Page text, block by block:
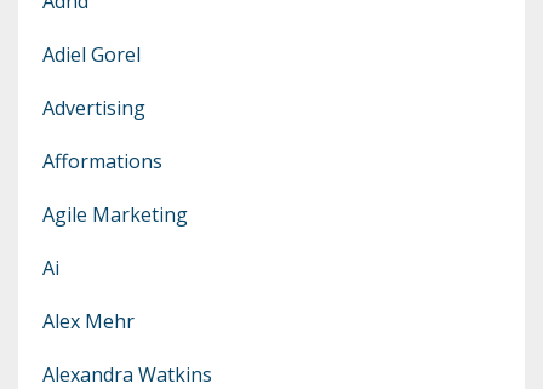
Adiel Gorel
Advertising
Afformations
Agile Marketing
Ai
Alex Mehr
Alexandra Watkins